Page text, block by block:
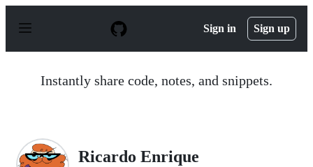
p
Sign in Sign up
Instantly share code, notes, and snippets.
Ricardo Enrique